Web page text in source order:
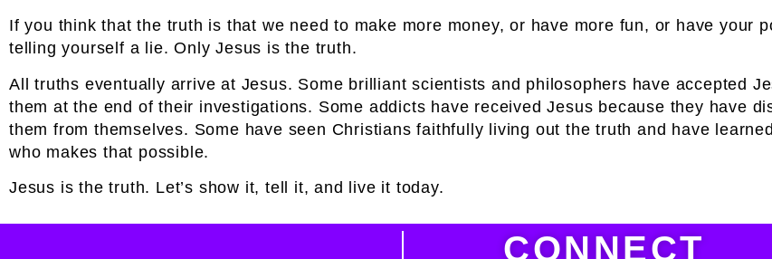
If you think that the truth is that we need to make more money, or have more fun, or have your
telling yourself a lie. Only Jesus is the truth.
All truths eventually arrive at Jesus. Some brilliant scientists and philosophers have accepted
them at the end of their investigations. Some addicts have received Jesus because they have
them from themselves. Some have seen Christians faithfully living out the truth and have
who makes that possible.
Jesus is the truth. Let’s show it, tell it, and live it today.
CONNECT